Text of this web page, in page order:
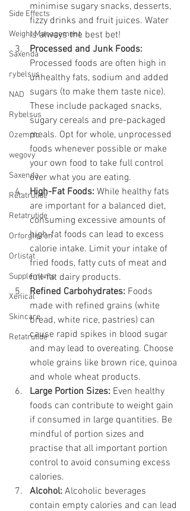
Side Effects
Weight Management
Saxenda
rybelsus
NAD
Rybelsus
Ozempic
wegovy
Saxenda
Retatrutide
Retatrutide
Orforglipron
Orlistat
Supplements
Xenical
Skincare
Retatrutide
minimise sugary snacks, desserts,
fizzy drinks and fruit juices. Water
is always the best bet!
Processed and Junk Foods:
Processed foods are often high in
unhealthy fats, sodium and added
sugars (to make them taste nice).
These include packaged snacks,
sugary cereals and pre-packaged
meals. Opt for whole, unprocessed
foods whenever possible or make
your own food to take full control
over what you are eating.
High-Fat Foods: While healthy fats
are important for a balanced diet,
consuming excessive amounts of
high-fat foods can lead to excess
calorie intake. Limit your intake of
fried foods, fatty cuts of meat and
full-fat dairy products.
Refined Carbohydrates: Foods
made with refined grains (white
bread, white rice, pastries) can
cause rapid spikes in blood sugar
and may lead to overeating. Choose
whole grains like brown rice, quinoa
and whole wheat products.
Large Portion Sizes: Even healthy
foods can contribute to weight gain
if consumed in large quantities. Be
mindful of portion sizes and
practise that all important portion
control to avoid consuming excess
calories.
Alcohol: Alcoholic beverages
contain empty calories and can lead